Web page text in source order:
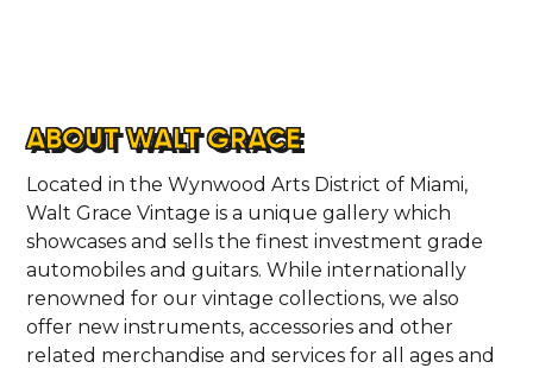
ABOUT WALT GRACE
Located in the Wynwood Arts District of Miami,
Walt Grace Vintage is a unique gallery which
showcases and sells the finest investment grade
automobiles and guitars. While internationally
renowned for our vintage collections, we also
offer new instruments, accessories and other
related merchandise and services for all ages and